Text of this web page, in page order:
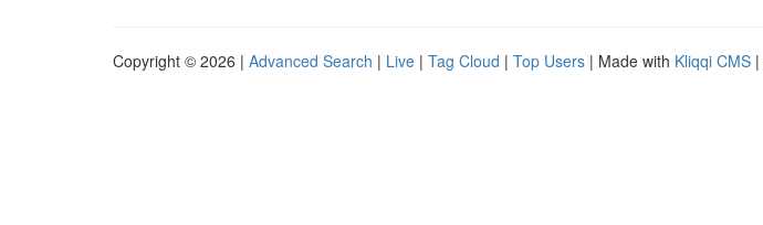
Copyright © 2026 | Advanced Search | Live | Tag Cloud | Top Users | Made with Kliqqi CMS |